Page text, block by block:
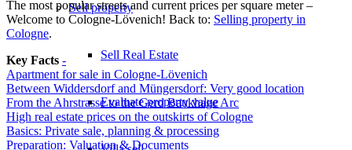
Sell property
Sell Real Estate
Evaluate property value
The most popular streets and current prices per square meter –
Welcome to Cologne-Lövenich! Back to: Selling property in
Cologne.
Key Facts -
Apartment for sale in Cologne-Lövenich
Between Widdersdorf and Müngersdorf: Very good location
From the Ahrstrasse to the Gerd Baukhage Arc
High real estate prices on the outskirts of Cologne
Basics: Private sale, planning & processing
Preparation: Valuation & Documents